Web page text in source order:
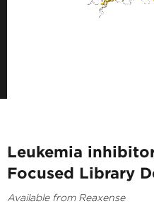
Leukemia
Focused Library
Available from Reaxense